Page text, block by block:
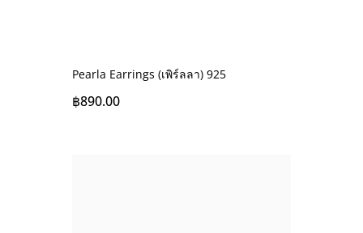
Pearla Earrings (เพิร์ลลา) 925
฿890.00